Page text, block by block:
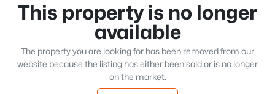
This property is no longer
available
The property you are looking for has been removed from our
website because the listing has either been sold or is no longer
on the market.